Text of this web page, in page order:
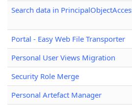
Search data in
Portal - Easy Web File Transporter
Personal User Views Migration
Security Role Merge
Personal Artefact Manager